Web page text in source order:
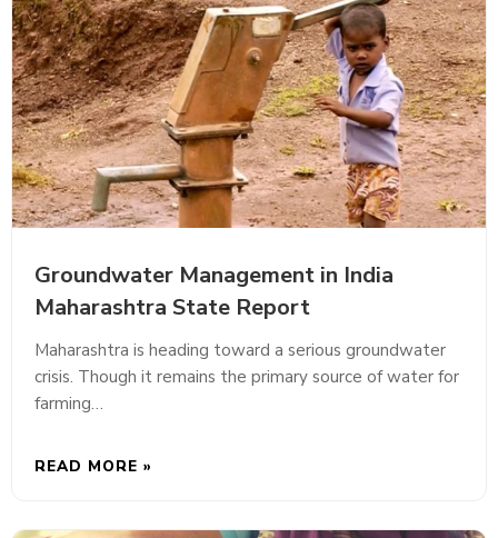
Groundwater Management in India
Maharashtra State Report
Maharashtra is heading toward a serious groundwater
crisis. Though it remains the primary source of water for
farming…
READ MORE »